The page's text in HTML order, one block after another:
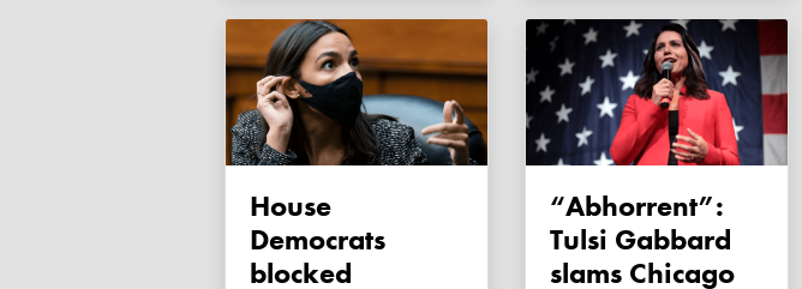
House
Democrats
blocked
“Abhorrent”:
Tulsi Gabbard
slams Chicago